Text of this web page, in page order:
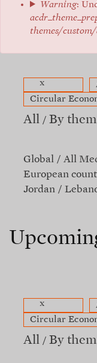
Warning:
themes/
x
Circular
All By
Global
All
European
Jordan
x
Circular
All By